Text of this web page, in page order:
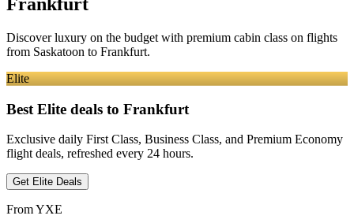
Discover luxury on the budget with premium cabin class on flights
from Saskatoon to Frankfurt.
Elite
Best Elite deals to Frankfurt
Exclusive daily First Class, Business Class, and Premium Economy
flight deals, refreshed every 24 hours.
Get Elite Deals
FromYXE